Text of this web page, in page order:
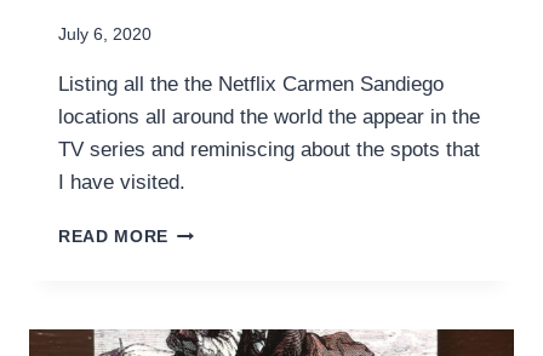
July 6, 2020
Listing all the the Netflix Carmen Sandiego
locations all around the world the appear in the
TV series and reminiscing about the spots that
I have visited.
READ MORE RETRACING
LOCATIONS